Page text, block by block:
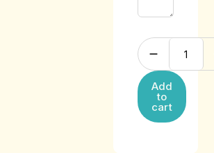
Add
to
cart